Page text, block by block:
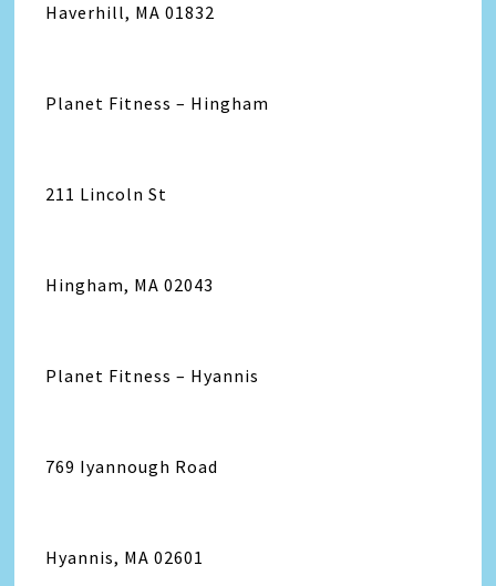
Haverhill, MA 01832
Planet Fitness – Hingham
211 Lincoln St
Hingham, MA 02043
Planet Fitness – Hyannis
769 Iyannough Road
Hyannis, MA 02601